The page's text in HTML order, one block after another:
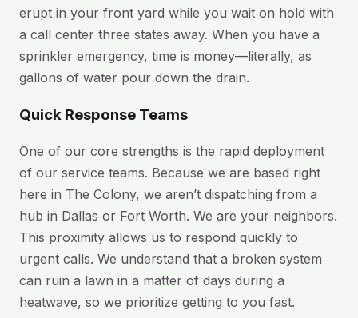
erupt in your front yard while you wait on hold with
a call center three states away. When you have a
sprinkler emergency, time is money—literally, as
gallons of water pour down the drain.
Quick Response Teams
One of our core strengths is the rapid deployment
of our service teams. Because we are based right
here in The Colony, we aren’t dispatching from a
hub in Dallas or Fort Worth. We are your neighbors.
This proximity allows us to respond quickly to
urgent calls. We understand that a broken system
can ruin a lawn in a matter of days during a
heatwave, so we prioritize getting to you fast.